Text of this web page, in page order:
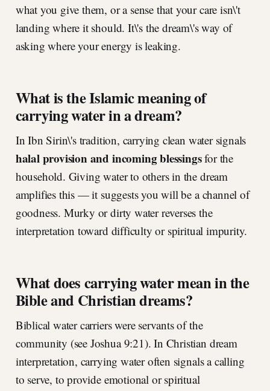
what you give them, or a sense that your care isn\'t
landing where it should. It\'s the dream\'s way of
asking where your energy is leaking.
What is the Islamic meaning of
carrying water in a dream?
In Ibn Sirin\'s tradition, carrying clean water signals
halal provision and incoming blessingsfor the
household. Giving water to others in the dream
amplifies this — it suggests you will be a channel of
goodness. Murky or dirty water reverses the
interpretation toward difficulty or spiritual impurity.
What does carrying water mean in the
Bible and Christian dreams?
Biblical water carriers were servants of the
community (see Joshua 9:21). In Christian dream
interpretation, carrying water often signals a calling
to serve, to provide emotional or spiritual